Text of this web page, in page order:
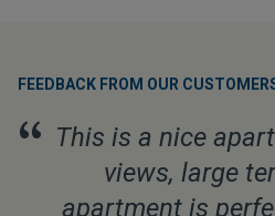
FEEDBACK FROM OUR
“ This is a nice
views, large
apartment is